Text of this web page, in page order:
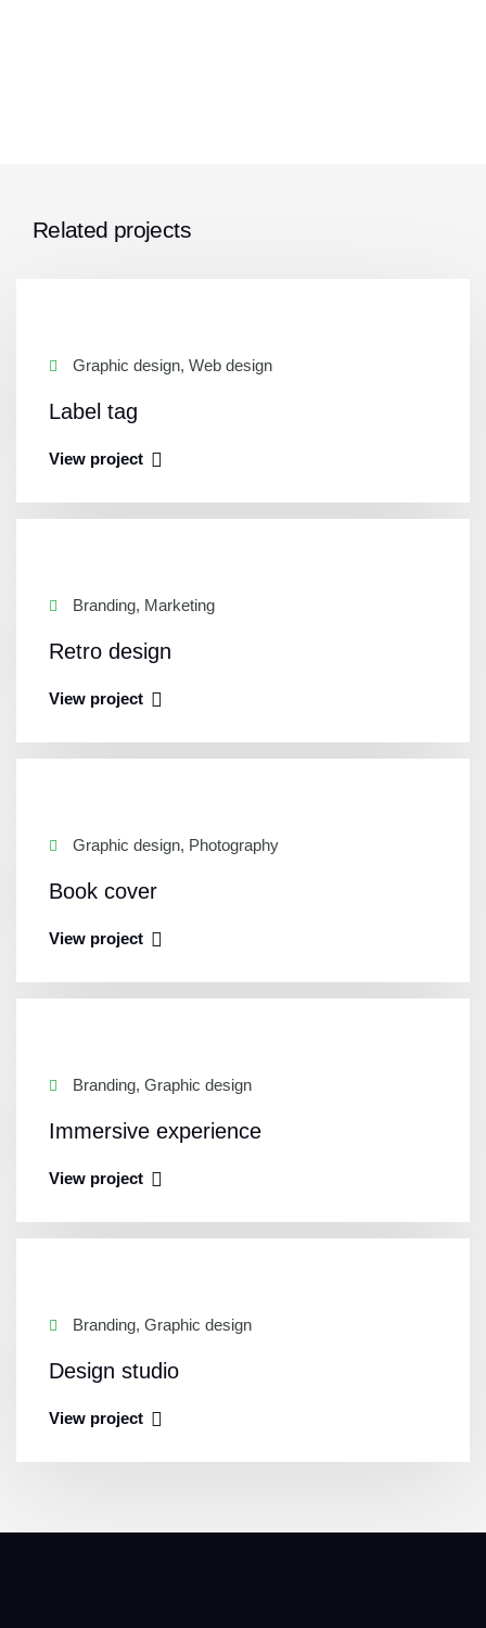
Related projects
Graphic design, Web design
Label tag
View project
Branding, Marketing
Retro design
View project
Graphic design, Photography
Book cover
View project
Branding, Graphic design
Immersive experience
View project
Branding, Graphic design
Design studio
View project